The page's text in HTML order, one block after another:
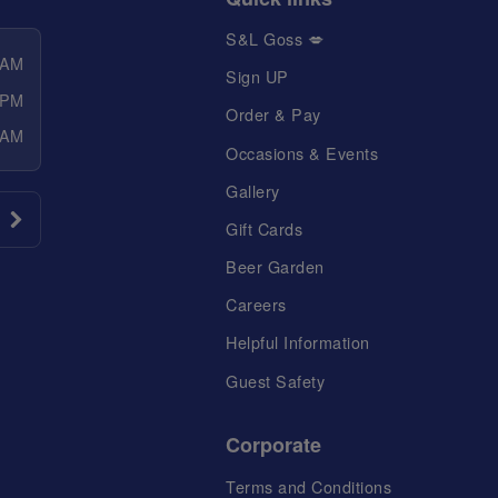
S&L Goss 💋
Sign UP
Order & Pay
Occasions & Events
Gallery
Gift Cards
Beer Garden
Careers
Helpful Information
Guest Safety
Corporate
Terms and Conditions